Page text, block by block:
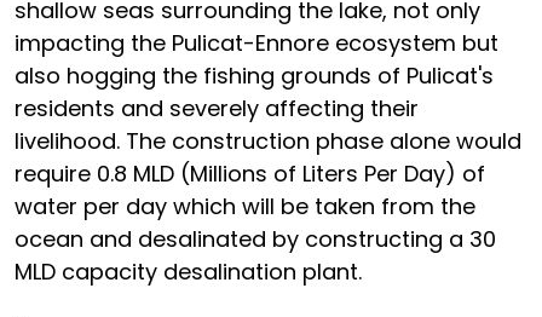
shallow seas surrounding the lake, not only
impacting the Pulicat-Ennore ecosystem but
also hogging the fishing grounds of Pulicat's
residents and severely affecting their
livelihood. The construction phase alone would
require 0.8 MLD (Millions of Liters Per Day) of
water per day which will be taken from the
ocean and desalinated by constructing a 30
MLD capacity desalination plant.